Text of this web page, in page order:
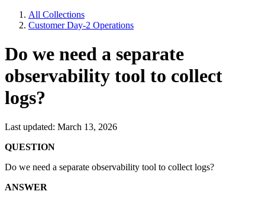
All Collections
Customer Day-2 Operations
Do we need a separate
observability tool to collect
logs?
Last updated: March 13, 2026
QUESTION
Do we need a separate observability tool to collect logs?
ANSWER